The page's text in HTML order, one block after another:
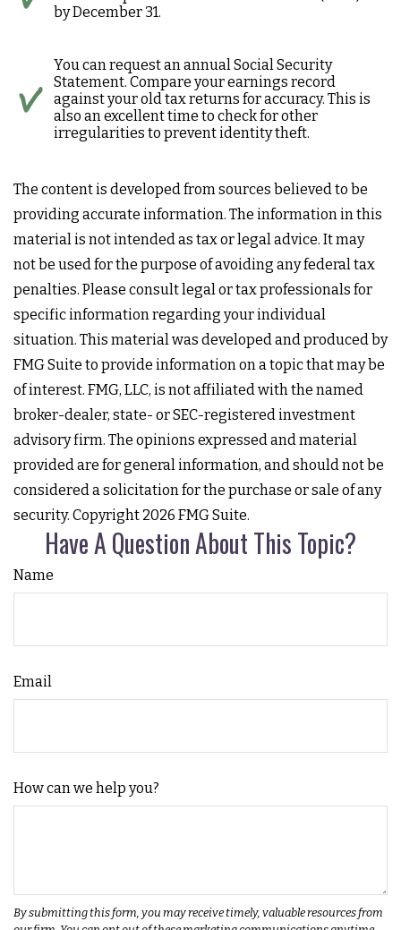
by December 31.
You can request an annual Social Security
Statement. Compare your earnings record
against your old tax returns for accuracy. This is
also an excellent time to check for other
irregularities to prevent identity theft.
The content is developed from sources believed to be
providing accurate information. The information in this
material is not intended as tax or legal advice. It may
not be used for the purpose of avoiding any federal tax
penalties. Please consult legal or tax professionals for
specific information regarding your individual
situation. This material was developed and produced by
FMG Suite to provide information on a topic that may be
of interest. FMG, LLC, is not affiliated with the named
broker-dealer, state- or SEC-registered investment
advisory firm. The opinions expressed and material
provided are for general information, and should not be
considered a solicitation for the purchase or sale of any
security. Copyright 2026 FMG Suite.
Have A Question About This Topic?
Name
Email
How can we help you?